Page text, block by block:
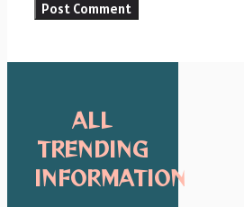
ALL
TRENDING
INFORMATION